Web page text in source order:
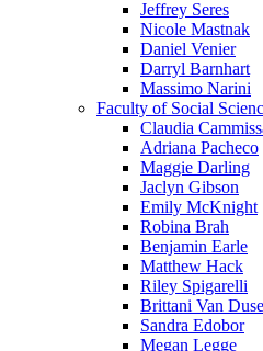
Jeffrey Seres
Nicole Mastnak
Daniel Venier
Darryl Barnhart
Massimo Narini
Faculty of Social
Claudia
Adriana Pacheco
Maggie Darling
Jaclyn Gibson
Emily McKnight
Robina Brah
Benjamin Earle
Matthew Hack
Riley Spigarelli
Brittani Van
Sandra Edobor
Megan Legge